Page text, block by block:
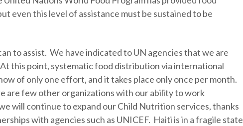
even this level of assistance must be sustained to be
to assist. We have indicated to UN agencies that we are
this point, systematic food distribution via international
of only one effort, and it takes place only once per month.
are few other organizations with our ability to work
will continue to expand our Child Nutrition services, thanks
with agencies such as UNICEF. Haiti is in a fragile state